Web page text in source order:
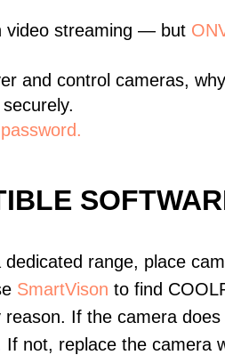
video streaming — but
and control cameras, why
range, place
SmartVison to find
If the camera
not, replace the camera